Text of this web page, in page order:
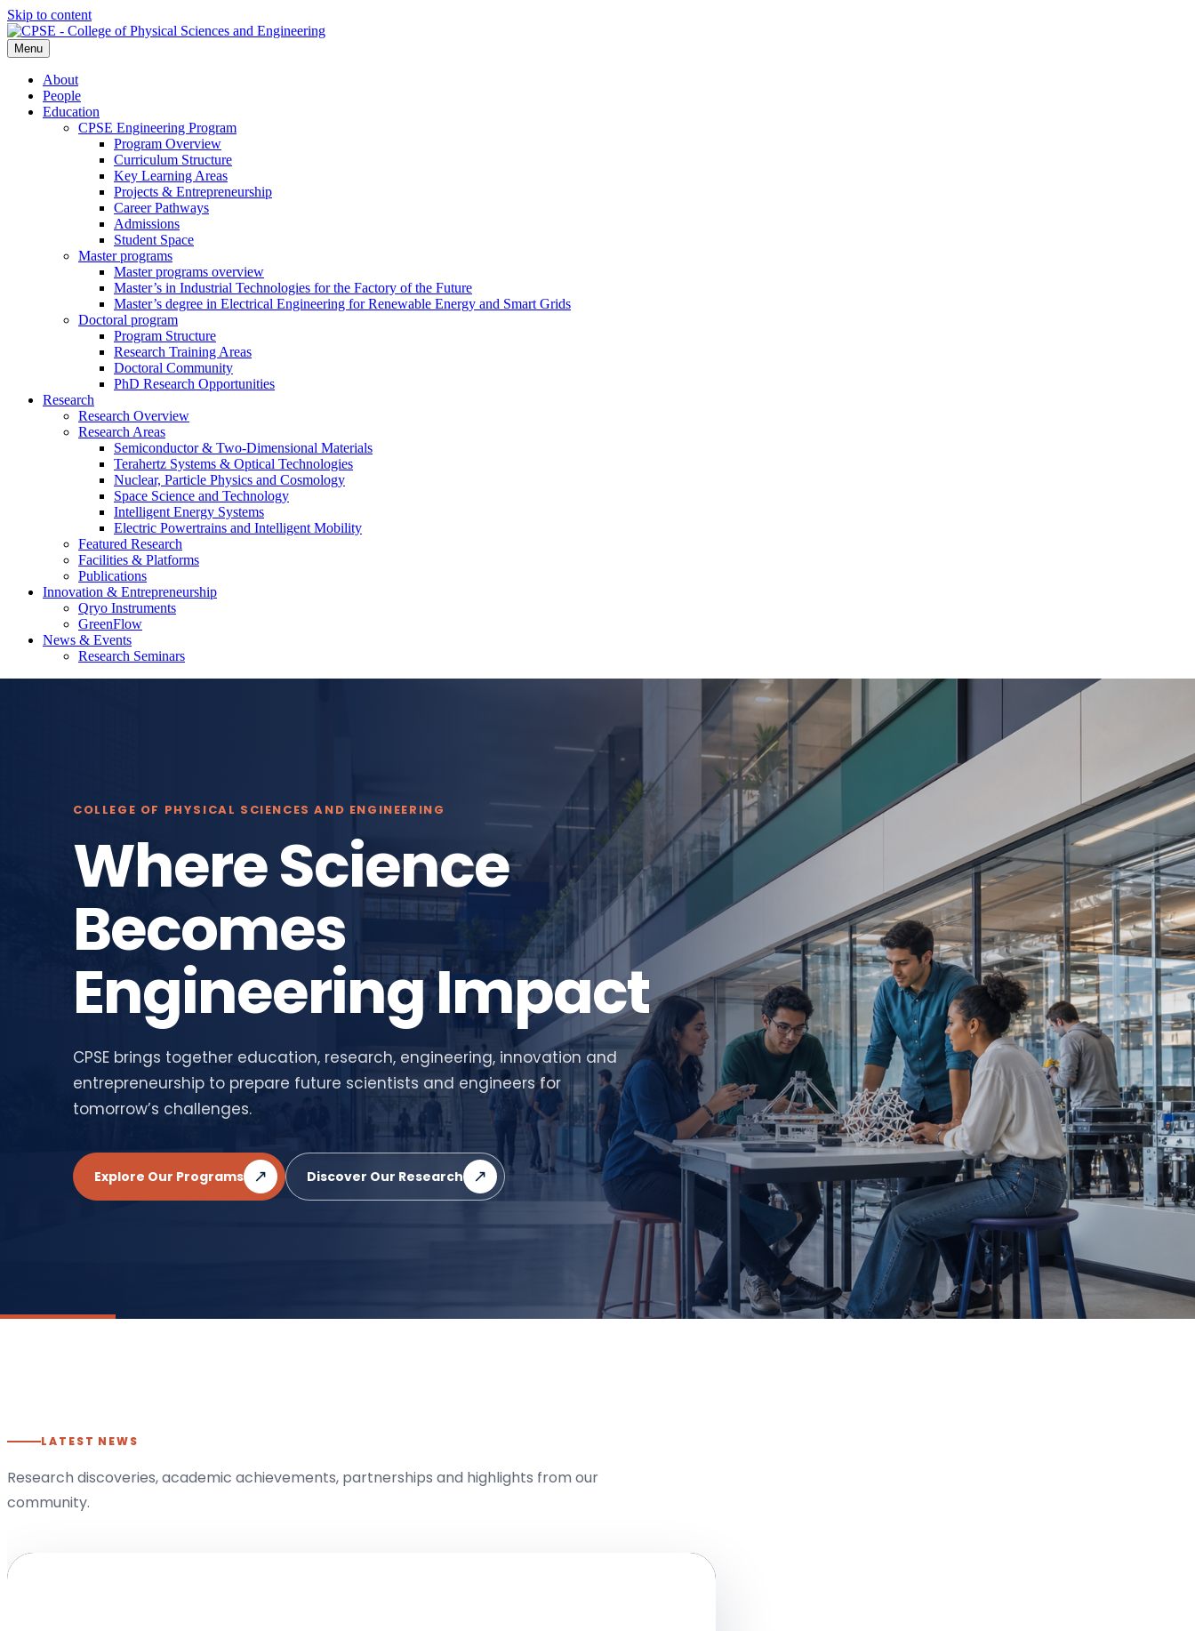
Skip to content
Menu
About
People
Education
CPSE Engineering Program
Program Overview
Curriculum Structure
Key Learning Areas
Projects & Entrepreneurship
Career Pathways
Admissions
Student Space
Master programs
Master programs overview
Master’s in Industrial Technologies for the Factory of the Future
Master’s degree in Electrical Engineering for Renewable Energy and Smart Grids
Doctoral program
Program Structure
Research Training Areas
Doctoral Community
PhD Research Opportunities
Research
Research Overview
Research Areas
Semiconductor & Two-Dimensional Materials
Terahertz Systems & Optical Technologies
Nuclear, Particle Physics and Cosmology
Space Science and Technology
Intelligent Energy Systems
Electric Powertrains and Intelligent Mobility
Featured Research
Facilities & Platforms
Publications
Innovation & Entrepreneurship
Qryo Instruments
GreenFlow
News & Events
Research Seminars
COLLEGE OF PHYSICAL SCIENCES AND ENGINEERING
Where Science
Becomes
Engineering Impact
CPSE brings together education, research, engineering, innovation and
entrepreneurship to prepare future scientists and engineers for
tomorrow’s challenges.
Explore Our Programs ↗ Discover Our Research ↗
LATEST NEWS
Research discoveries, academic achievements, partnerships and highlights from our
community.